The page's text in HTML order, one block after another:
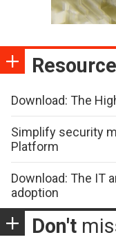
Download: The
Simplify security
Platform
Download: The IT
adoption
Don't